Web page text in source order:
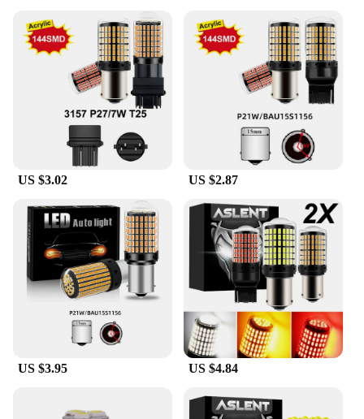
US $3.02 US $2.87
US $3.95 US $4.84